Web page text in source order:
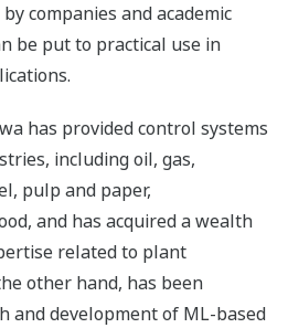
companies and academic
be put to practical use in
has provided control systems
including oil, gas,
pulp and paper,
and has acquired a wealth
related to plant
other hand, has been
and development of ML-based